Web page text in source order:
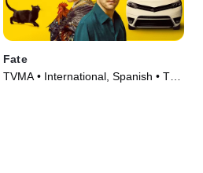
Fate
TVMA • International, Spanish • TV